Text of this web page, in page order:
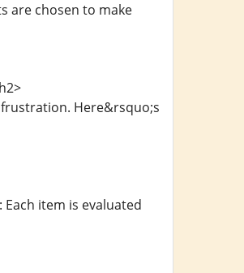
are chosen to make
Here&rsquo;s
item is evaluated